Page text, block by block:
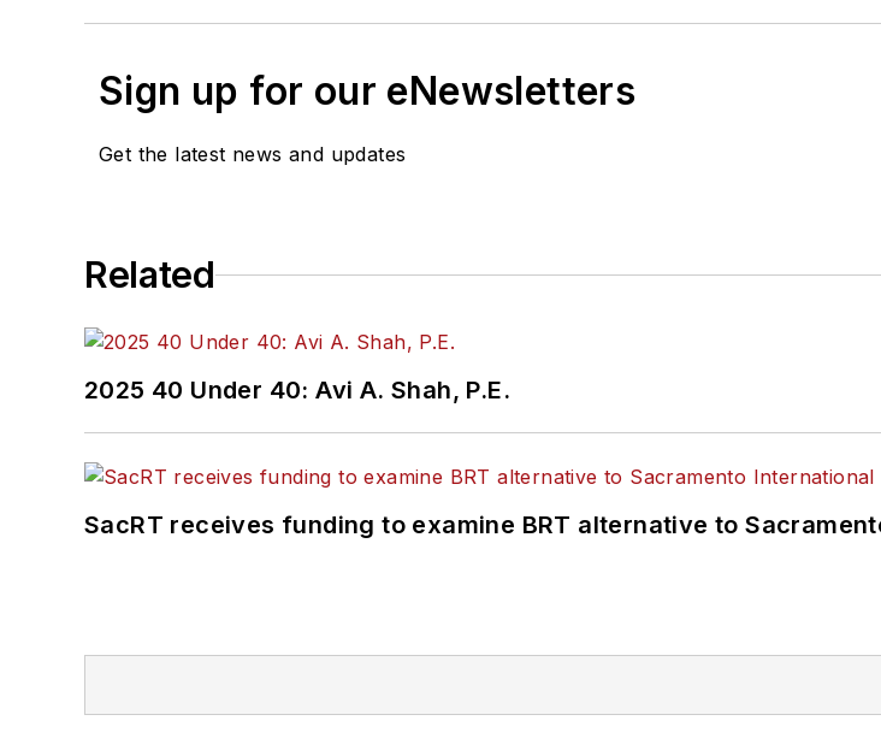
Sign up for our eNewsletters
Get the latest news and updates
Related
2025 40 Under 40: Avi A. Shah, P.E.
SacRT receives funding to examine BRT alternative to